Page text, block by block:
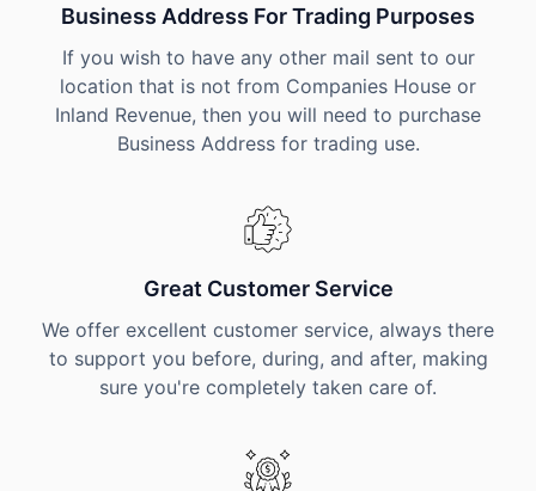
Business Address For Trading Purposes
If you wish to have any other mail sent to our
location that is not from Companies House or
Inland Revenue, then you will need to purchase
Business Address for trading use.
Great Customer Service
We offer excellent customer service, always there
to support you before, during, and after, making
sure you're completely taken care of.